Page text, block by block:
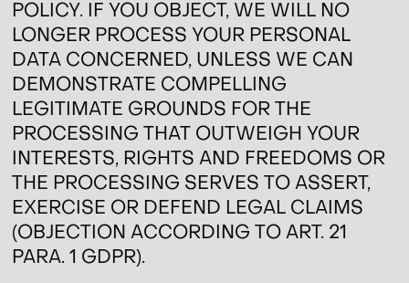
POLICY. IF YOU OBJECT, WE WILL NO
LONGER PROCESS YOUR PERSONAL
DATA CONCERNED, UNLESS WE CAN
DEMONSTRATE COMPELLING
LEGITIMATE GROUNDS FOR THE
PROCESSING THAT OUTWEIGH YOUR
INTERESTS, RIGHTS AND FREEDOMS OR
THE PROCESSING SERVES TO ASSERT,
EXERCISE OR DEFEND LEGAL CLAIMS
(OBJECTION ACCORDING TO ART. 21
PARA. 1 GDPR).